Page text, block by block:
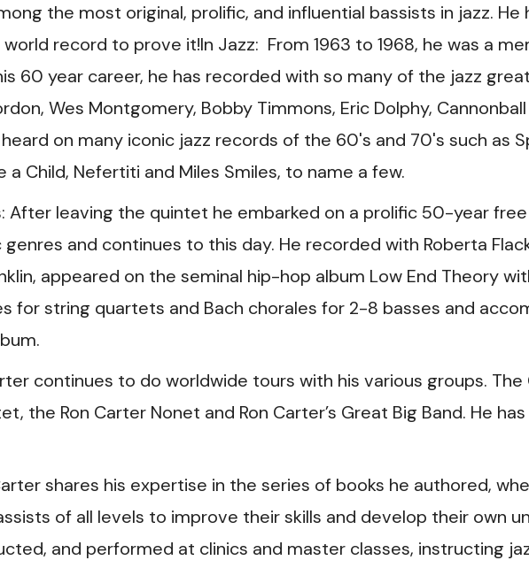
the most original, prolific, and influential bassists in jazz.
world record to prove it!In Jazz: From 1963 to 1968, he was a
60 year career, he has recorded with so many of the jazz
Wes Montgomery, Bobby Timmons, Eric Dolphy,
on many iconic jazz records of the 60's and 70's such as
a Child, Nefertiti and Miles Smiles, to name a few.
After leaving the quintet he embarked on a prolific 50-year
and continues to this day. He recorded with Roberta
appeared on the seminal hip-hop album Low End Theory
for string quartets and Bach chorales for 2-8 basses and
continues to do worldwide tours with his various groups. The
the Ron Carter Nonet and Ron Carter’s Great Big Band. He
shares his expertise in the series of books he authored,
of all levels to improve their skills and develop their own
and performed at clinics and master classes, instructing